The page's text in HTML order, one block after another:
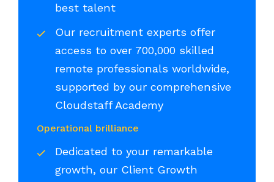
best talent
Our recruitment experts offer
access to over 700,000 skilled
remote professionals worldwide,
supported by our comprehensive
Cloudstaff Academy
Operational brilliance
Dedicated to your remarkable
growth, our Client Growth